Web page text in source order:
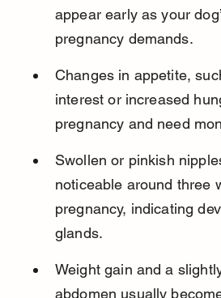
appear early as your
pregnancy demands.
Changes in appetite,
interest or increased
pregnancy and need
Swollen or pinkish
noticeable around three
pregnancy, indicating
glands.
Weight gain and a
abdomen usually